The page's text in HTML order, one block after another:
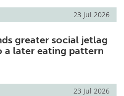
23 Jul 2026
greater social jetlag
a later eating pattern
23 Jul 2026